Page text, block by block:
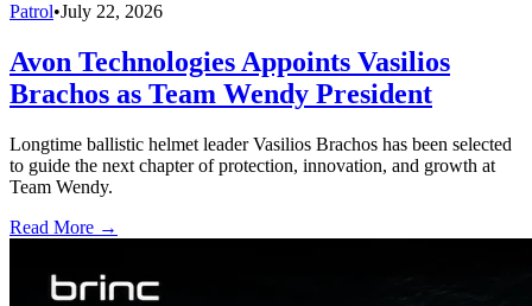
Patrol•July 22, 2026
Avon Technologies Appoints Vasilios
Brachos as Team Wendy President
Longtime ballistic helmet leader Vasilios Brachos has been selected
to guide the next chapter of protection, innovation, and growth at
Team Wendy.
Read More →